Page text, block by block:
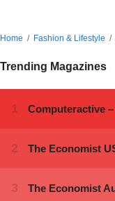
Home Fashion & Lifestyle
Trending Magazines